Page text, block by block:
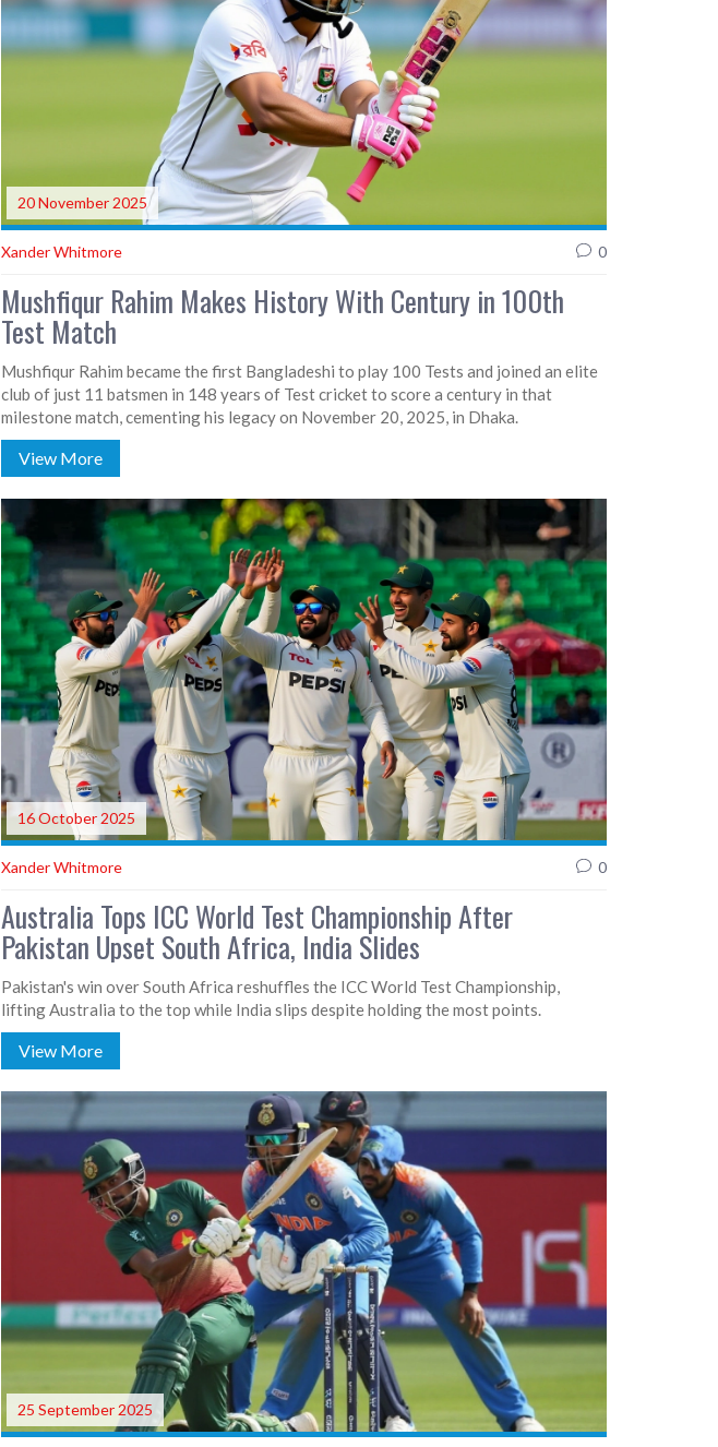
20 November 2025
Xander Whitmore 0
Mushfiqur Rahim Makes History With Century in 100th
Test Match
Mushfiqur Rahim became the first Bangladeshi to play 100 Tests and joined an elite
club of just 11 batsmen in 148 years of Test cricket to score a century in that
milestone match, cementing his legacy on November 20, 2025, in Dhaka.
View More
16 October 2025
Xander Whitmore 0
Australia Tops ICC World Test Championship After
Pakistan Upset South Africa, India Slides
Pakistan's win over South Africa reshuffles the ICC World Test Championship,
lifting Australia to the top while India slips despite holding the most points.
View More
25 September 2025